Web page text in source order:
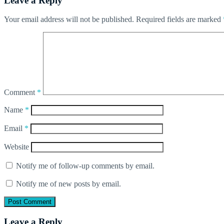
Your email address will not be published. Required fields are marked
Comment *
Name *
Email *
Website
Notify me of follow-up comments by email.
Notify me of new posts by email.
Leave a Reply